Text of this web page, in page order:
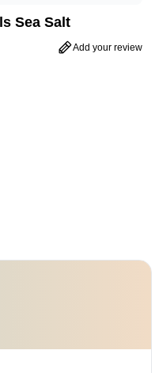
Sea Salt
Add your review